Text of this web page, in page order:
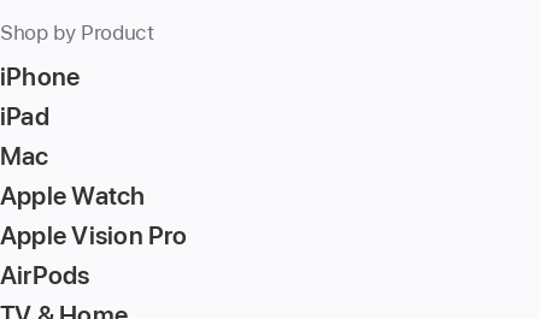
Shop by Product
iPhone
iPad
Mac
Apple Watch
Apple Vision Pro
AirPods